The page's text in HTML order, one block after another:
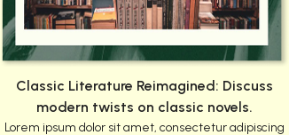
Classic Literature Reimagined: Discuss
modern twists on classic novels.
Lorem ipsum dolor sit amet, consectetur adipiscing